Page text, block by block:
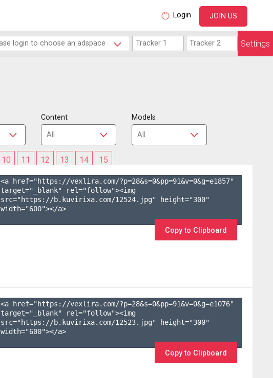
Login JOIN US
Settings
Content Models
10 11 12 13 14 15
<a href="https://vexlira.com/?p=28&s=0&pp=91&v=0&g=e1857"
target="_blank" rel="follow"><img
src="https://b.kuvirixa.com/12524.jpg" height="300"
width="600"></a>
Copy to Clipboard
<a href="https://vexlira.com/?p=28&s=0&pp=91&v=0&g=e1076"
target="_blank" rel="follow"><img
src="https://b.kuvirixa.com/12523.jpg" height="300"
width="600"></a>
Copy to Clipboard